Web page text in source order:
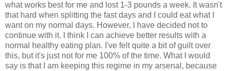
what works best for me and lost 1-3 pounds a week. It wasn't
that hard when splitting the fast days and I could eat what I
want on my normal days. However, I have decided not to
continue with it. I think I can achieve better results with a
normal healthy eating plan. I've felt quite a bit of guilt over
this, but it's just not for me 100% of the time. What I would
say is that I am keeping this regime in my arsenal, because